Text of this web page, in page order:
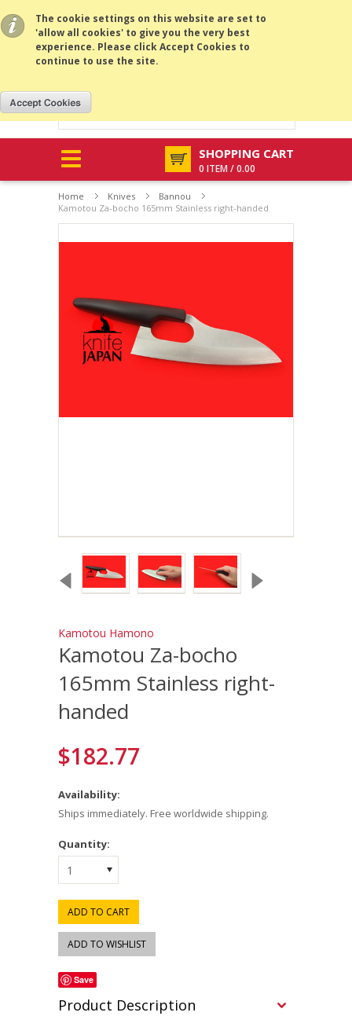
The cookie settings on this website are set to
'allow all cookies' to give you the very best
experience. Please click Accept Cookies to
continue to use the site.
All prices are in
SHOPPING CART
0 ITEM / 0.00
Home Knives
Bannou
Kamotou Za-bocho 165mm Stainless right-handed
Kamotou Hamono
Kamotou Za-bocho
165mm Stainless right-
handed
$182.77
Availability:
Ships immediately. Free worldwide shipping.
Quantity:
1
Save
Product Description